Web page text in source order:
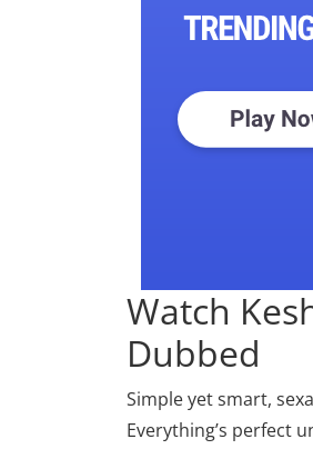
Watch
Dubbed
Simple yet smart,
Everything’s perfect